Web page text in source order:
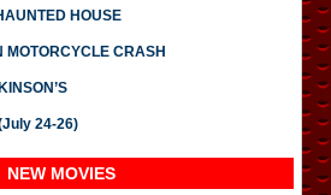
HOUSE
CRASH
24-26)
NEW MOVIES